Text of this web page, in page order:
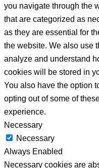
you navigate through the
that are categorized as
as they are essential for
the website. We also use
analyze and understand
cookies will be stored in
You also have the option
opting out of some of
experience.
Necessary
Necessary
Always Enabled
Necessary cookies are